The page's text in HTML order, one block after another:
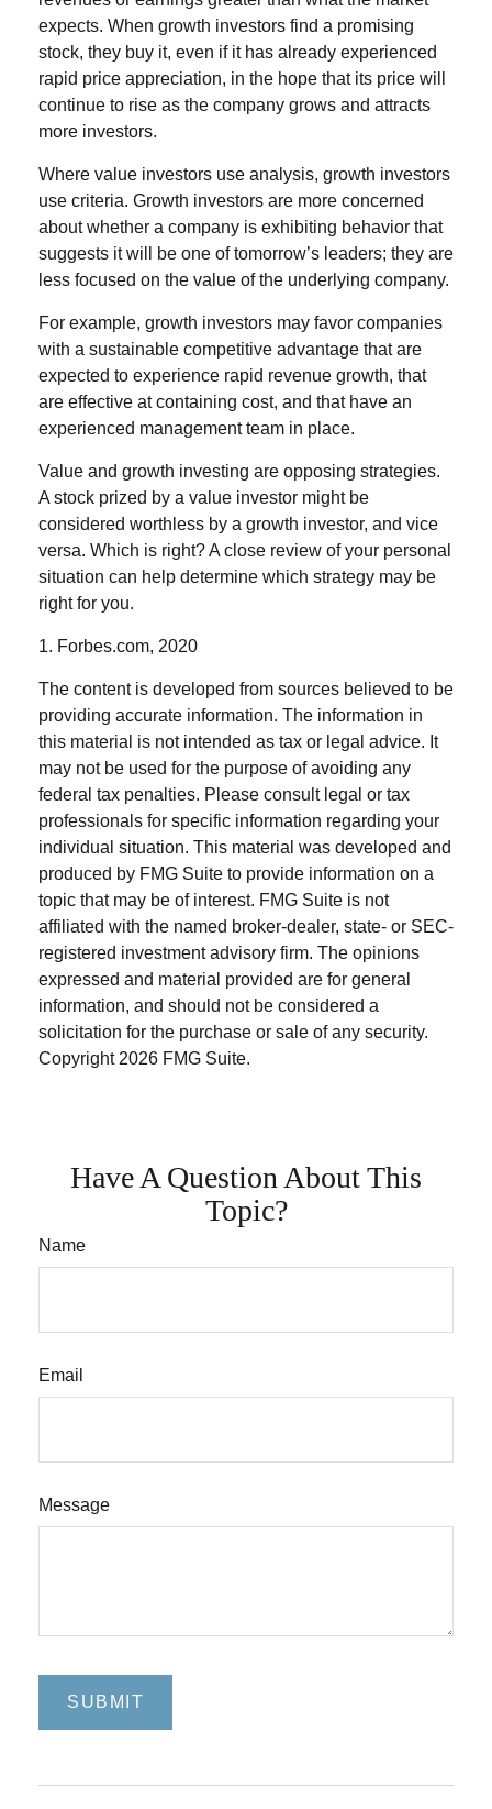
expects. When growth investors find a promising
stock, they buy it, even if it has already experienced
rapid price appreciation, in the hope that its price will
continue to rise as the company grows and attracts
more investors.
Where value investors use analysis, growth investors
use criteria. Growth investors are more concerned
about whether a company is exhibiting behavior that
suggests it will be one of tomorrow’s leaders; they are
less focused on the value of the underlying company.
For example, growth investors may favor companies
with a sustainable competitive advantage that are
expected to experience rapid revenue growth, that
are effective at containing cost, and that have an
experienced management team in place.
Value and growth investing are opposing strategies.
A stock prized by a value investor might be
considered worthless by a growth investor, and vice
versa. Which is right? A close review of your personal
situation can help determine which strategy may be
right for you.
1. Forbes.com, 2020
The content is developed from sources believed to be
providing accurate information. The information in
this material is not intended as tax or legal advice. It
may not be used for the purpose of avoiding any
federal tax penalties. Please consult legal or tax
professionals for specific information regarding your
individual situation. This material was developed and
produced by FMG Suite to provide information on a
topic that may be of interest. FMG Suite is not
affiliated with the named broker-dealer, state- or SEC-
registered investment advisory firm. The opinions
expressed and material provided are for general
information, and should not be considered a
solicitation for the purchase or sale of any security.
Copyright 2026 FMG Suite.
Have A Question About This
Topic?
Name
Email
Message